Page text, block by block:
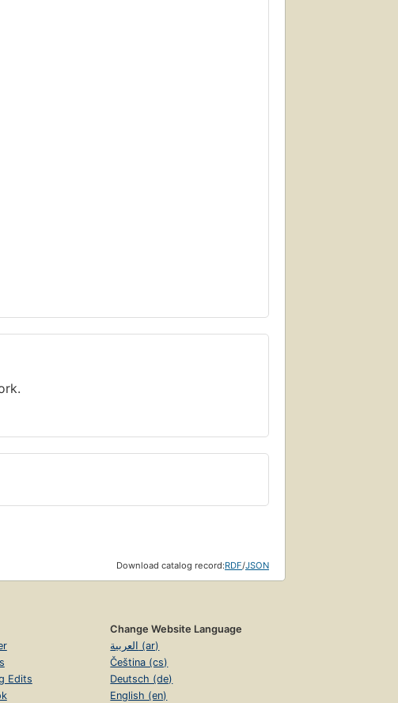
Download catalog record:RDF/JSON
Edits
Change Website Language
العربية (ar)
Čeština (cs)
Deutsch (de)
English (en)